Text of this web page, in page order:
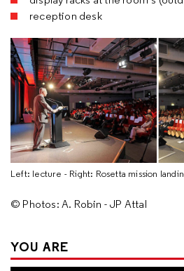
reception desk
Left: lecture - Right: Rosetta mission
© Photos: A. Robin - JP Attal
YOU ARE